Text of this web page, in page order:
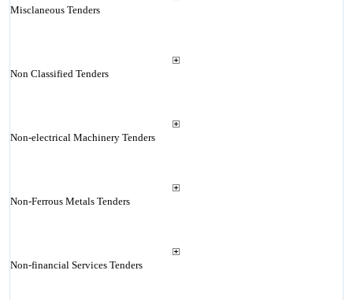
Misclaneous Tenders
Non Classified Tenders
Non-electrical Machinery Tenders
Non-Ferrous Metals Tenders
Non-financial Services Tenders